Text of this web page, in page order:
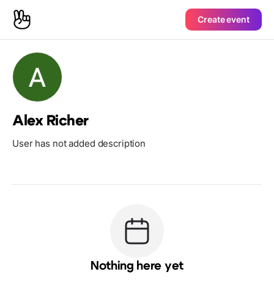
Create event
Alex Richer
User has not added description
Nothing here yet